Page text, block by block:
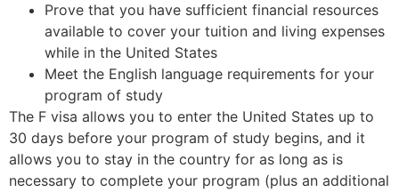
Prove that you have sufficient financial resources
available to cover your tuition and living expenses
while in the United States
Meet the English language requirements for your
program of study
The F visa allows you to enter the United States up to
30 days before your program of study begins, and it
allows you to stay in the country for as long as is
necessary to complete your program (plus an additional